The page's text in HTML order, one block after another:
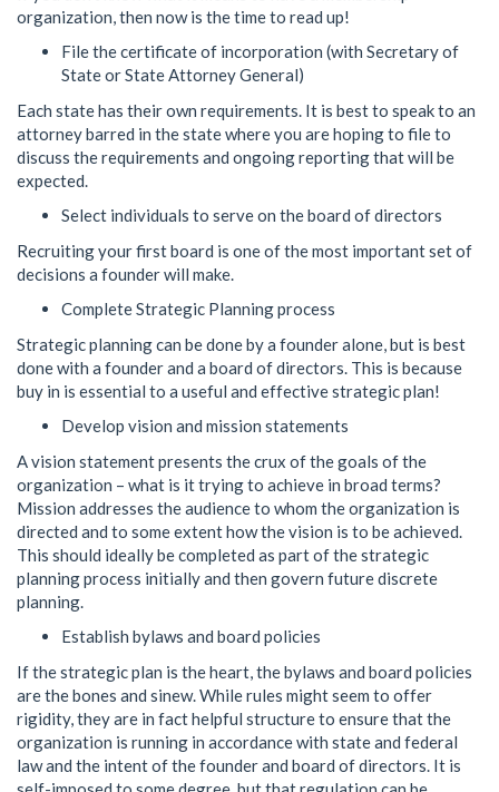
organization, then now is the time to read up!
File the certificate of incorporation (with Secretary of
State or State Attorney General)
Each state has their own requirements. It is best to speak to an
attorney barred in the state where you are hoping to file to
discuss the requirements and ongoing reporting that will be
expected.
Select individuals to serve on the board of directors
Recruiting your first board is one of the most important set of
decisions a founder will make.
Complete Strategic Planning process
Strategic planning can be done by a founder alone, but is best
done with a founder and a board of directors. This is because
buy in is essential to a useful and effective strategic plan!
Develop vision and mission statements
A vision statement presents the crux of the goals of the
organization – what is it trying to achieve in broad terms?
Mission addresses the audience to whom the organization is
directed and to some extent how the vision is to be achieved.
This should ideally be completed as part of the strategic
planning process initially and then govern future discrete
planning.
Establish bylaws and board policies
If the strategic plan is the heart, the bylaws and board policies
are the bones and sinew. While rules might seem to offer
rigidity, they are in fact helpful structure to ensure that the
organization is running in accordance with state and federal
law and the intent of the founder and board of directors. It is